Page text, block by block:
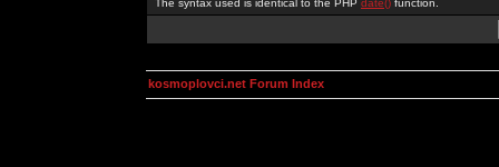
The syntax used is identical to the PHP date() function.
kosmoplovci.net Forum Index